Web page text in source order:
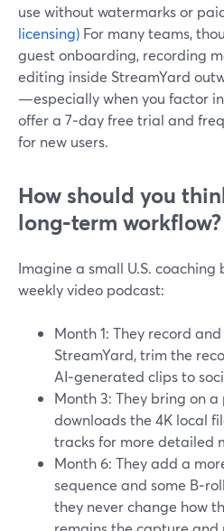
use without watermarks or
licensing) For many teams,
guest onboarding, recording
editing inside StreamYard
—especially when you factor
offer a 7‑day free trial and
for new users.
How should you
long‑term workflow?
Imagine a small U.S. coaching
weekly video podcast:
Month 1: They record
StreamYard, trim the
AI‑generated clips to
Month 3: They bring on
downloads the 4K local
tracks for more detailed
Month 6: They add a
sequence and some
they never change how